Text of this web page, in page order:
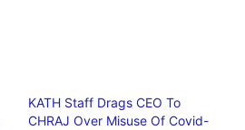
KATH Staff Drags CEO To
CHRAJ Over Misuse Of Covid-